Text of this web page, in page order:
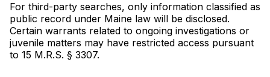
For third-party searches, only information classified as
public record under Maine law will be disclosed.
Certain warrants related to ongoing investigations or
juvenile matters may have restricted access pursuant
to 15 M.R.S. § 3307.